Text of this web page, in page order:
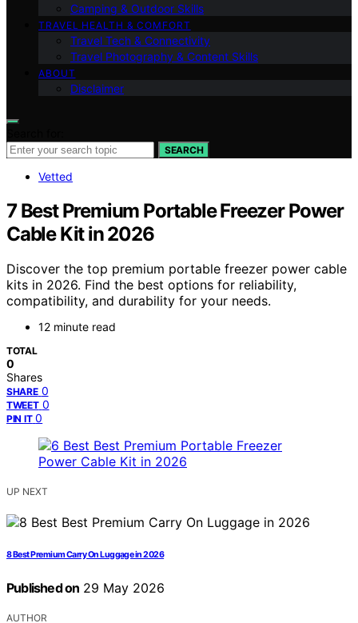
Camping & Outdoor Skills
TRAVEL HEALTH & COMFORT
Travel Tech & Connectivity
Travel Photography & Content Skills
ABOUT
Disclaimer
SEARCH
Vetted
7 Best Premium Portable Freezer Power
Cable Kit in 2026
Discover the top premium portable freezer power cable
kits in 2026. Find the best options for reliability,
compatibility, and durability for your needs.
12 minute read
TOTAL
0
Shares
SHARE 0
TWEET 0
PIN IT 0
UP NEXT
8 Best Premium Carry On Luggage in 2026
Published on 29 May 2026
AUTHOR